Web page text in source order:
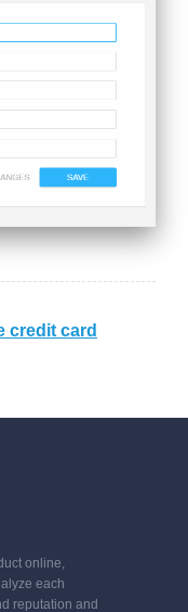
credit card
online,
each
reputation and